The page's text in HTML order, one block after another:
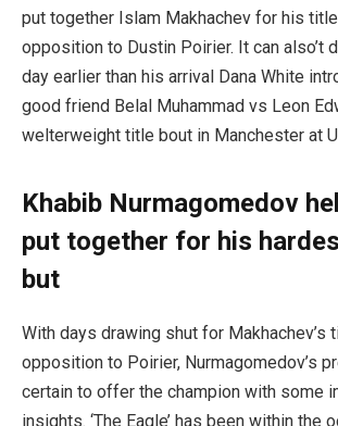
put together Islam Makhachev for his
opposition to Dustin Poirier. It can also’t
day earlier than his arrival Dana White
good friend Belal Muhammad vs Leon
welterweight title bout in Manchester at
Khabib Nurmagomedov
put together for his
but
With days drawing shut for Makhachev’s
opposition to Poirier, Nurmagomedov’s
certain to offer the champion with some
insights. ‘The Eagle’ has been within the